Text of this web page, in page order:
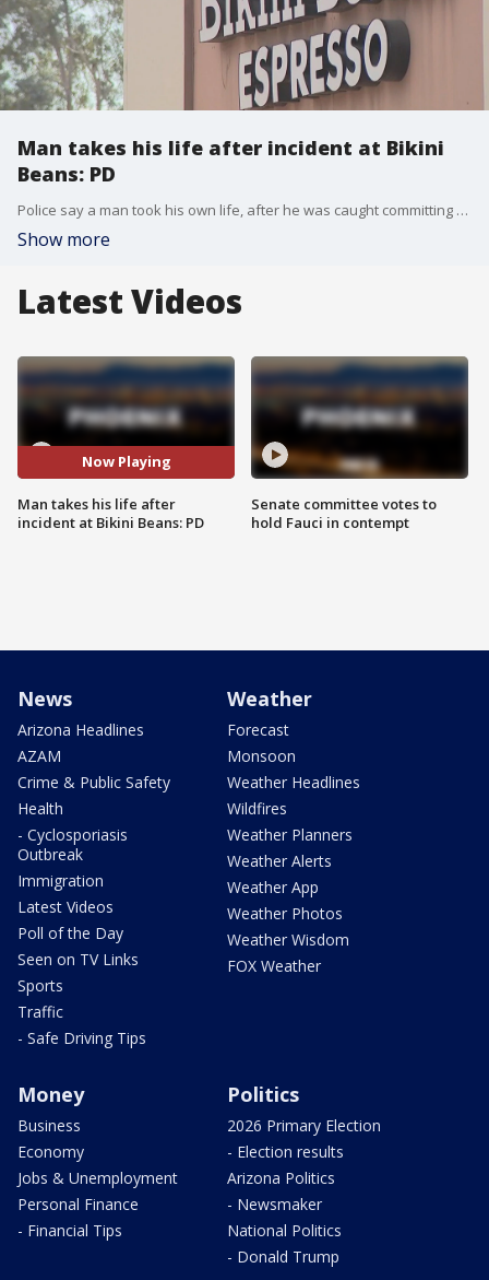
Man takes his life after incident at Bikini
Beans: PD
Police say a man took his own life, after he was caught committing an indecent act at the drive-thru of a coffee shop in Tempe on Jan. 9. (Help is available. Call or text the National Suicide Prevention Lifeline at 988.)
Show more
Latest Videos
Now Playing
Man takes his life after
incident at Bikini Beans: PD
Senate committee votes to
hold Fauci in contempt
News
Arizona Headlines
AZAM
Crime & Public Safety
Health
- Cyclosporiasis
Outbreak
Immigration
Latest Videos
Poll of the Day
Seen on TV Links
Sports
Traffic
- Safe Driving Tips
Weather
Forecast
Monsoon
Weather Headlines
Wildfires
Weather Planners
Weather Alerts
Weather App
Weather Photos
Weather Wisdom
FOX Weather
Money
Business
Economy
Jobs & Unemployment
Personal Finance
- Financial Tips
Politics
2026 Primary Election
- Election results
Arizona Politics
- Newsmaker
National Politics
- Donald Trump